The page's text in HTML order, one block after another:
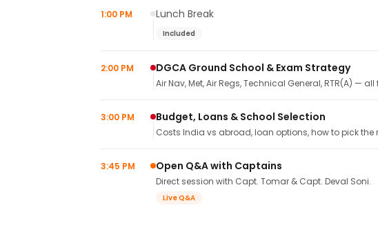
1:00 PM Lunch Break
Included
2:00 PM DGCA Ground School & Exam Strategy
Air Nav, Met, Air Regs, Technical General, RTR(A) —
3:00 PM Budget, Loans & School Selection
Costs India vs abroad, loan options, how to pick
3:45 PM Open Q&A with Captains
Direct session with Capt. Tomar & Capt. Deval Soni.
Live Q&A